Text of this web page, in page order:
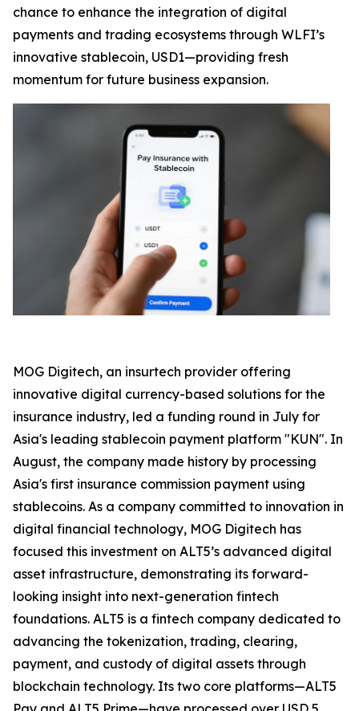
chance to enhance the integration of digital
payments and trading ecosystems through WLFI’s
innovative stablecoin, USD1—providing fresh
momentum for future business expansion.
MOG Digitech, an insurtech provider offering
innovative digital currency-based solutions for the
insurance industry, led a funding round in July for
Asia's leading stablecoin payment platform "KUN". In
August, the company made history by processing
Asia's first insurance commission payment using
stablecoins. As a company committed to innovation in
digital financial technology, MOG Digitech has
focused this investment on ALT5’s advanced digital
asset infrastructure, demonstrating its forward-
looking insight into next-generation fintech
foundations. ALT5 is a fintech company dedicated to
advancing the tokenization, trading, clearing,
payment, and custody of digital assets through
blockchain technology. Its two core platforms—ALT5